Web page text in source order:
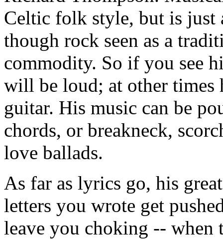
Celtic folk style, but is just
though rock seen as a
commodity. So if you see
will be loud; at other
guitar. His music can be
chords, or breakneck,
love ballads.
As far as lyrics go, his
letters you wrote get
leave you choking --